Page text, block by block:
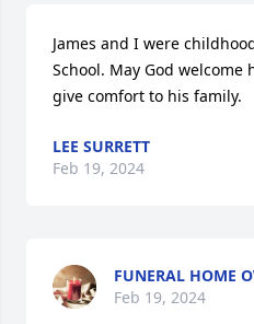
James and I were
School. May God
give comfort to his family.
LEE SURRETT
Feb 19, 2024
FUNERAL HOME
Feb 19, 2024